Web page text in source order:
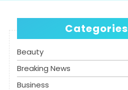
Categories
Beauty
Breaking News
Business